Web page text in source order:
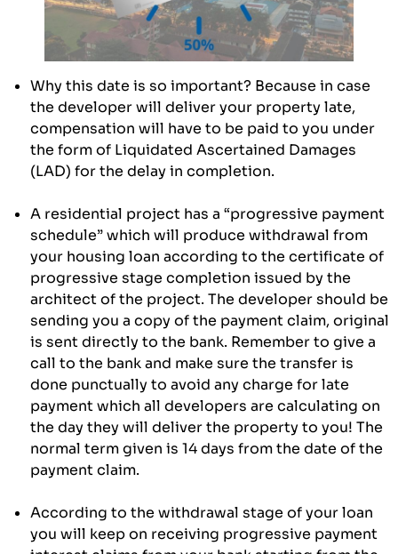
Why this date is so important? Because in case
the developer will deliver your property late,
compensation will have to be paid to you under
the form of Liquidated Ascertained Damages
(LAD) for the delay in completion.
A residential project has a “progressive payment
schedule” which will produce withdrawal from
your housing loan according to the certificate of
progressive stage completion issued by the
architect of the project. The developer should be
sending you a copy of the payment claim, original
is sent directly to the bank. Remember to give a
call to the bank and make sure the transfer is
done punctually to avoid any charge for late
payment which all developers are calculating on
the day they will deliver the property to you! The
normal term given is 14 days from the date of the
payment claim.
According to the withdrawal stage of your loan
you will keep on receiving progressive payment